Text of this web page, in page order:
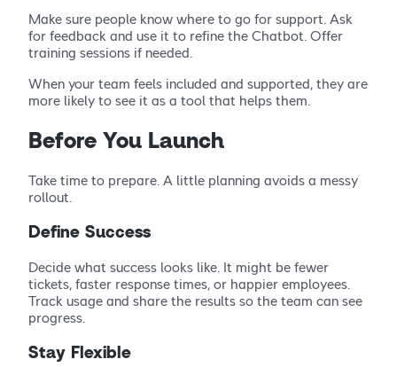
Make sure people know where to go for support. Ask
for feedback and use it to refine the Chatbot. Offer
training sessions if needed.
When your team feels included and supported, they are
more likely to see it as a tool that helps them.
Before You Launch
Take time to prepare. A little planning avoids a messy
rollout.
Define Success
Decide what success looks like. It might be fewer
tickets, faster response times, or happier employees.
Track usage and share the results so the team can see
progress.
Stay Flexible